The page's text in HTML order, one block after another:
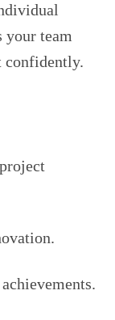
your team
confidently.